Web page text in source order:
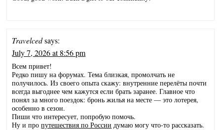
Travelcedsays:
July 7, 2026 at 8:56 pm
Всем привет!
Редко пишу на форумах. Тема близкая, промолчать не
получилось. Из своего опыта скажу: внутренние перелёты почти
всегда выгоднее чем кажутся если брать заранее. Главное что
понял за много поездок: бронь жилья на месте — это лотерея,
особенно в сезон.
Пиши что интересует, попробую помочь.
Ну и пропутешествия по России думаю могу что-то рассказать.